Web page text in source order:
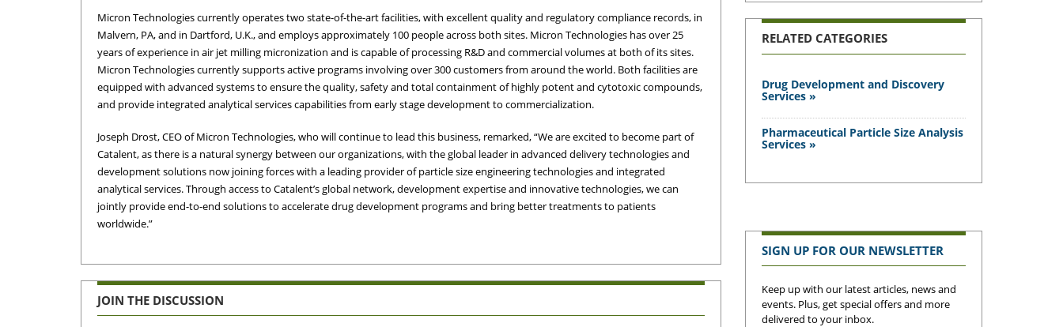
Micron Technologies currently operates two state-of-the-art facilities, with excellent quality and regulatory compliance records, in
Malvern, PA, and in Dartford, U.K., and employs approximately 100 people across both sites. Micron Technologies has over 25
years of experience in air jet milling micronization and is capable of processing R&D and commercial volumes at both of its sites.
Micron Technologies currently supports active programs involving over 300 customers from around the world. Both facilities are
equipped with advanced systems to ensure the quality, safety and total containment of highly potent and cytotoxic compounds,
and provide integrated analytical services capabilities from early stage development to commercialization.
Joseph Drost, CEO of Micron Technologies, who will continue to lead this business, remarked, “We are excited to become part of
Catalent, as there is a natural synergy between our organizations, with the global leader in advanced delivery technologies and
development solutions now joining forces with a leading provider of particle size engineering technologies and integrated
analytical services. Through access to Catalent’s global network, development expertise and innovative technologies, we can
jointly provide end-to-end solutions to accelerate drug development programs and bring better treatments to patients
worldwide.”
JOIN THE DISCUSSION
RELATED CATEGORIES
Drug Development and Discovery
Services »
Pharmaceutical Particle Size Analysis
Services »
SIGN UP FOR OUR NEWSLETTER
Keep up with our latest articles, news and
events. Plus, get special offers and more
delivered to your inbox.